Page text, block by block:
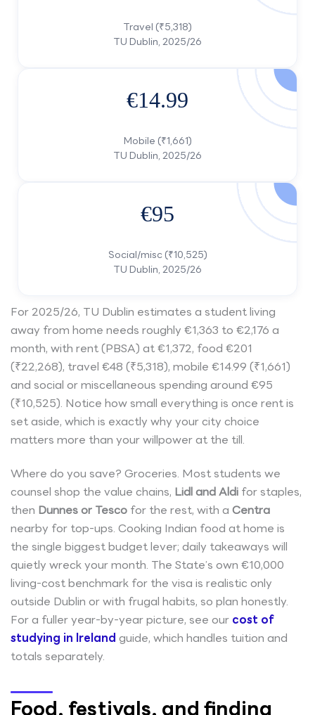
Travel (₹5,318)
TU Dublin, 2025/26
€14.99
Mobile (₹1,661)
TU Dublin, 2025/26
€95
Social/misc (₹10,525)
TU Dublin, 2025/26
For 2025/26, TU Dublin estimates a student living
away from home needs roughly €1,363 to €2,176 a
month, with rent (PBSA) at €1,372, food €201
(₹22,268), travel €48 (₹5,318), mobile €14.99 (₹1,661)
and social or miscellaneous spending around €95
(₹10,525). Notice how small everything is once rent is
set aside, which is exactly why your city choice
matters more than your willpower at the till.
Where do you save? Groceries. Most students we
counsel shop the value chains, Lidl and Aldi for staples,
then Dunnes or Tesco for the rest, with a Centra
nearby for top-ups. Cooking Indian food at home is
the single biggest budget lever; daily takeaways will
quietly wreck your month. The State’s own €10,000
living-cost benchmark for the visa is realistic only
outside Dublin or with frugal habits, so plan honestly.
For a fuller year-by-year picture, see our cost of
studying in Ireland guide, which handles tuition and
totals separately.